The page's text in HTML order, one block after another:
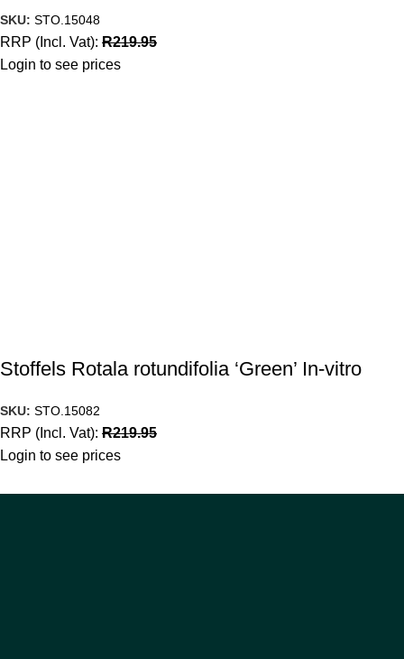
SKU: STO.15048
RRP (Incl. Vat): R219.95
Login to see prices
Stoffels Rotala rotundifolia ‘Green’ In-vitro
SKU: STO.15082
RRP (Incl. Vat): R219.95
Login to see prices